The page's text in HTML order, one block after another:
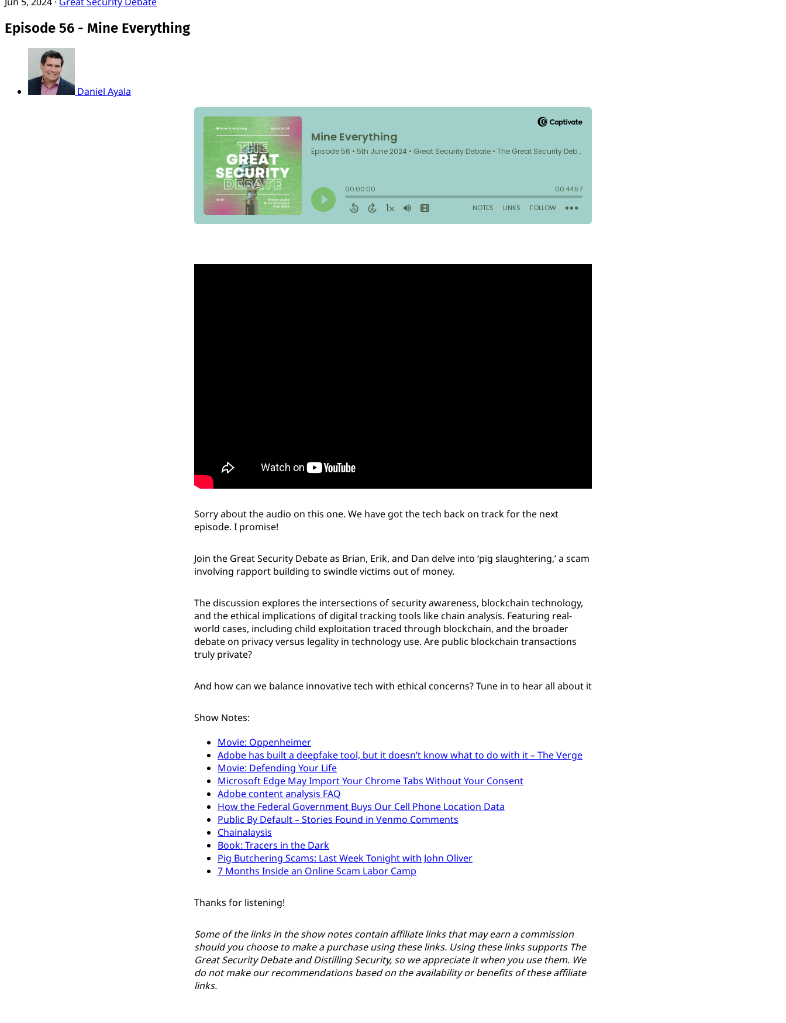
Episode 56 - Mine Everything
Daniel Ayala
Sorry about the audio on this one. We have got the tech back on track for the next
episode. I promise!
Join the Great Security Debate as Brian, Erik, and Dan delve into ‘pig slaughtering,’ a scam
involving rapport building to swindle victims out of money.
The discussion explores the intersections of security awareness, blockchain technology,
and the ethical implications of digital tracking tools like chain analysis. Featuring real-
world cases, including child exploitation traced through blockchain, and the broader
debate on privacy versus legality in technology use. Are public blockchain transactions
truly private?
And how can we balance innovative tech with ethical concerns? Tune in to hear all about it
Show Notes:
Movie: Oppenheimer
Adobe has built a deepfake tool, but it doesn’t know what to do with it – The Verge
Movie: Defending Your Life
Microsoft Edge May Import Your Chrome Tabs Without Your Consent
Adobe content analysis FAQ
How the Federal Government Buys Our Cell Phone Location Data
Public By Default – Stories Found in Venmo Comments
Chainalaysis
Book: Tracers in the Dark
Pig Butchering Scams: Last Week Tonight with John Oliver
7 Months Inside an Online Scam Labor Camp
Thanks for listening!
Some of the links in the show notes contain affiliate links that may earn a commission
should you choose to make a purchase using these links. Using these links supports The
Great Security Debate and Distilling Security, so we appreciate it when you use them. We
do not make our recommendations based on the availability or benefits of these affiliate
links.